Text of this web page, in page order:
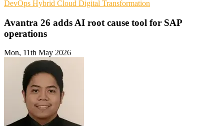
DevOps Hybrid Cloud Digital Transformation
Avantra 26 adds AI root cause tool for SAP
operations
Mon, 11th May 2026